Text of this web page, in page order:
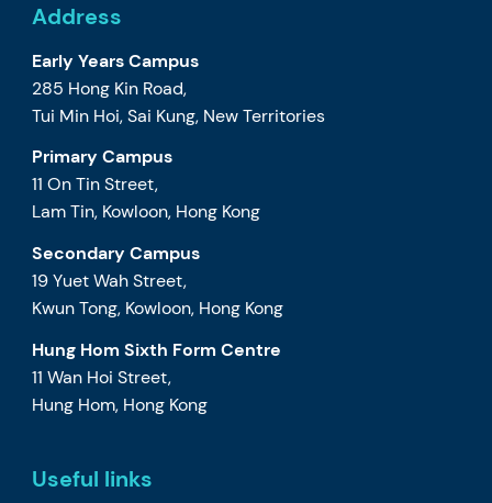
Address
Early Years Campus
285 Hong Kin Road,
Tui Min Hoi, Sai Kung, New Territories
Primary Campus
11 On Tin Street,
Lam Tin, Kowloon, Hong Kong
Secondary Campus
19 Yuet Wah Street,
Kwun Tong, Kowloon, Hong Kong
Hung Hom Sixth Form Centre
11 Wan Hoi Street,
Hung Hom, Hong Kong
Useful links